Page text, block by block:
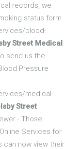
records, we
status form.
blood-
Street Medical
send us the
Pressure
medical-
Street
- Those
Services for
can now view their